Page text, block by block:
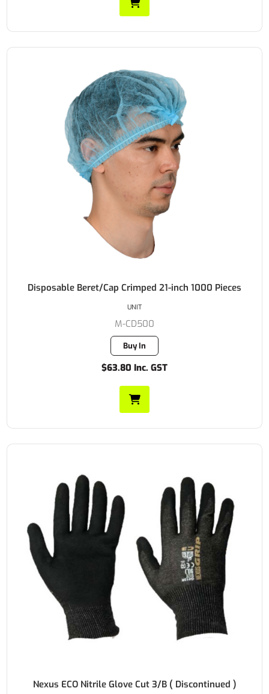
Disposable Beret/Cap Crimped 21-inch 1000 Pieces
M-CD500
Buy In
$63.80 Inc. GST
UNIT
Nexus ECO Nitrile Glove Cut 3/B ( Discontinued )